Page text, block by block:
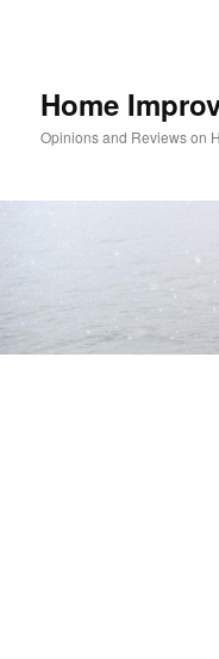
Home
Opinions and Reviews on